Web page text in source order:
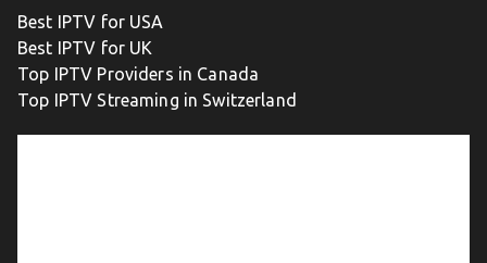
Best IPTV for USA
Best IPTV for UK
Top IPTV Providers in Canada
Top IPTV Streaming in Switzerland